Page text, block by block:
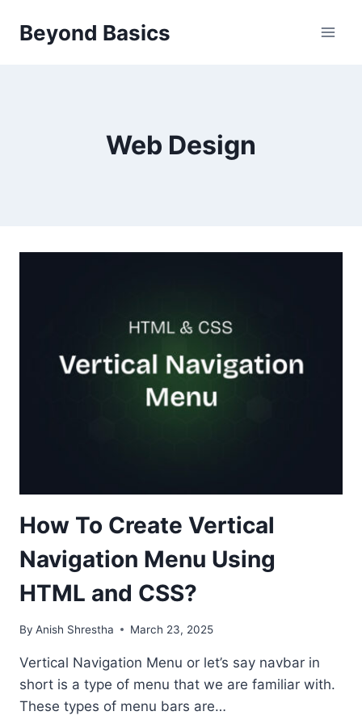
Beyond Basics
Web Design
How To Create Vertical
Navigation Menu Using
HTML and CSS?
By Anish Shrestha March 23, 2025
Vertical Navigation Menu or let’s say navbar in
short is a type of menu that we are familiar with.
These types of menu bars are…